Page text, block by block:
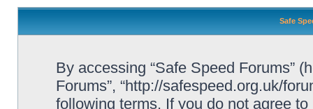
Safe
By accessing “Safe Speed Forums”
Forums”, “http://safespeed.org.uk/
following terms. If you do not agree